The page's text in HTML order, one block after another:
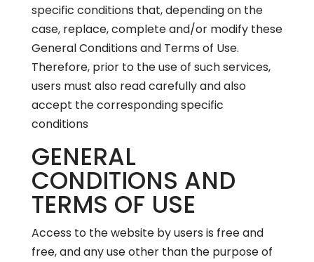
specific conditions that, depending on the
case, replace, complete and/or modify these
General Conditions and Terms of Use.
Therefore, prior to the use of such services,
users must also read carefully and also
accept the corresponding specific
conditions
GENERAL
CONDITIONS AND
TERMS OF USE
Access to the website by users is free and
free, and any use other than the purpose of